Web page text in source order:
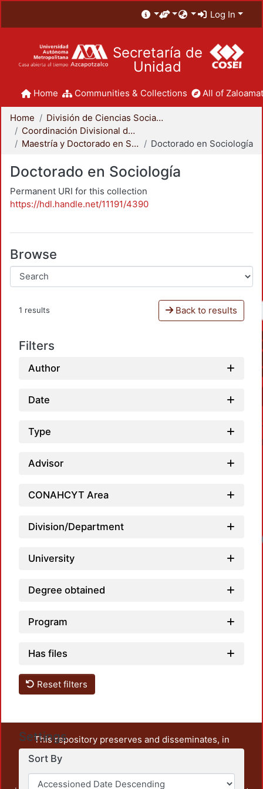
Log In
Secretaría de
Unidad
Home Communities & Collections All of
Home
División de Ciencias Sociales y Humanidades
Coordinación Divisional de Posgrado
Maestría y Doctorado en Sociología
Doctorado en Sociología
Doctorado en Sociología
Permanent URI for this collection
https://hdl.handle.net/11191/4390
Browse
1 results Back to results
Filters
Author
Date
Type
Advisor
CONAHCYT Area
Division/Department
University
Degree obtained
Program
Has files
Reset filters
Settings
Sort By
This repository preserves and disseminates, in
unrestricted open access, the teaching and research
output of UAM Azcapotzalco. It also includes some
administrative and graphic documents from the